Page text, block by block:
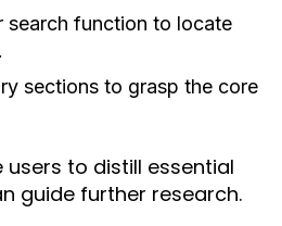
search function to locate
sections to grasp the core
users to distill essential
guide further research.